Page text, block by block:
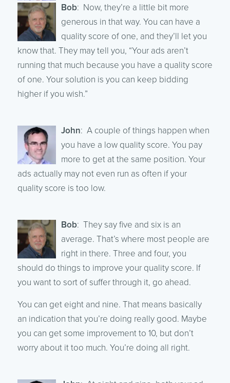
Bob: Now, they’re a little bit more
generous in that way. You can have a
quality score of one, and they’ll let you
know that. They may tell you, “Your ads aren’t
running that much because you have a quality score
of one. Your solution is you can keep bidding
higher if you wish.”
John: A couple of things happen when
you have a low quality score. You pay
more to get at the same position. Your
ads actually may not even run as often if your
quality score is too low.
Bob: They say five and six is an
average. That’s where most people are
right in there. Three and four, you
should do things to improve your quality score. If
you want to sort of suffer through it, go ahead.
You can get eight and nine. That means basically
an indication that you’re doing really good. Maybe
you can get some improvement to 10, but don’t
worry about it too much. You’re doing all right.